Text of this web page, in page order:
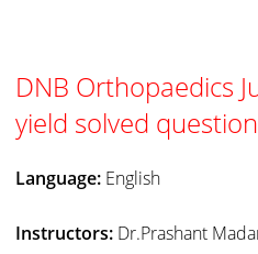
DNB Orthopaedics
yield solved
Language: English
Instructors: Dr.Prashant